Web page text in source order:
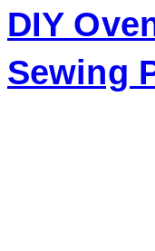
DIY
Sewing